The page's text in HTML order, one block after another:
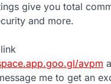
give you total
and more.
avpm
me to get an